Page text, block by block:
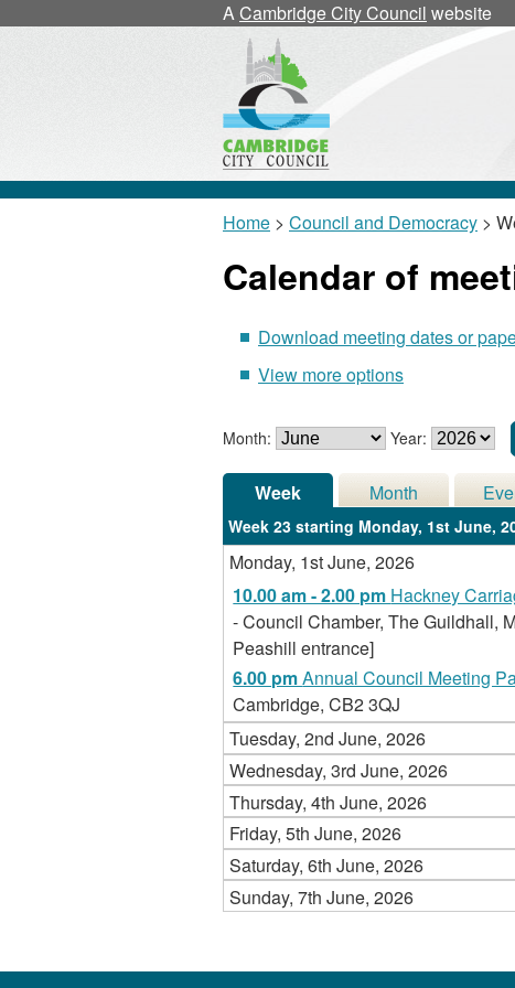
ACambridge City Council website
Home > Council and Democracy >
Calendar of
Download meeting dates or
View more options
Month: Year:
Week Month
Week 23 starting Monday, 1st June,
Monday, 1st June, 2026
10.00 am - 2.00 pm Hackney
- Council Chamber, The Guildhall,
Peashill entrance]
6.00 pmAnnual Council Meeting
Cambridge, CB2 3QJ
Tuesday, 2nd June, 2026
Wednesday, 3rd June, 2026
Thursday, 4th June, 2026
Friday, 5th June, 2026
Saturday, 6th June, 2026
Sunday, 7th June, 2026